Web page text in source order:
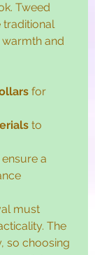
Tweed
traditional
and
for
to
a
must
The
so choosing